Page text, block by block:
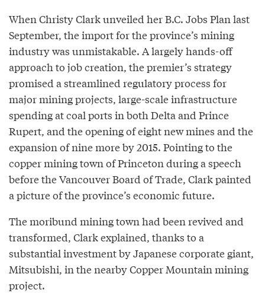
When Christy Clark unveiled her B.C. Jobs Plan last
September, the import for the province’s mining
industry was unmistakable. A largely hands-off
approach to job creation, the premier’s strategy
promised a streamlined regulatory process for
major mining projects, large-scale infrastructure
spending at coal ports in both Delta and Prince
Rupert, and the opening of eight new mines and the
expansion of nine more by 2015. Pointing to the
copper mining town of Princeton during a speech
before the Vancouver Board of Trade, Clark painted
a picture of the province’s economic future.
The moribund mining town had been revived and
transformed, Clark explained, thanks to a
substantial investment by Japanese corporate giant,
Mitsubishi, in the nearby Copper Mountain mining
project.